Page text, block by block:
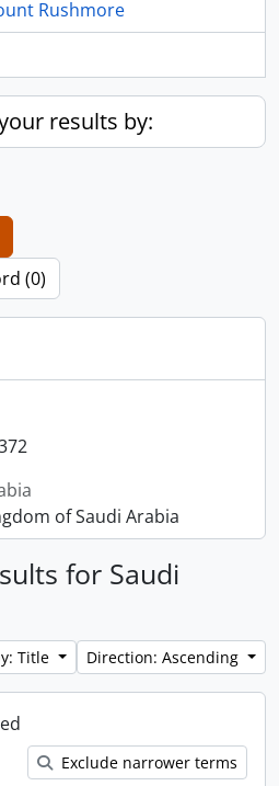
Rushmore
results by:
(0)
of Saudi Arabia
for Saudi
Title Direction: Ascending
Exclude narrower terms